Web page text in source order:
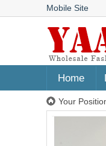
Mobile Site
Home
Your